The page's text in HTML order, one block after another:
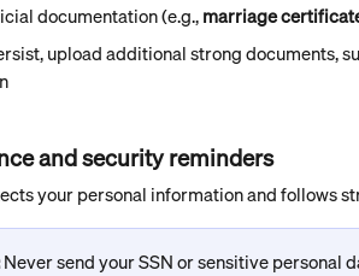
documentation (e.g., marriage
upload additional strong documents,
and security reminders
your personal information and follows
Never send your SSN or sensitive personal